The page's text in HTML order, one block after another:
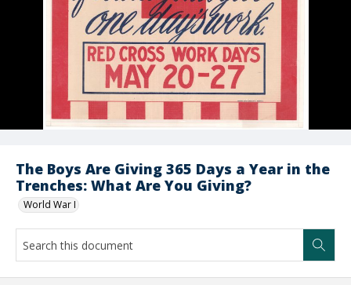
The Boys Are Giving 365 Days a Year in the
Trenches: What Are You Giving?
World War I